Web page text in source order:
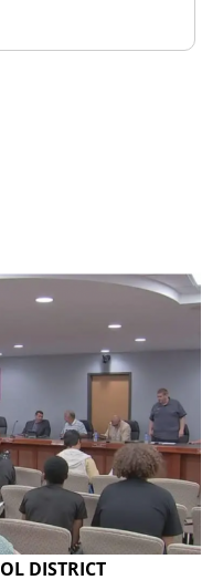
DISTRICT